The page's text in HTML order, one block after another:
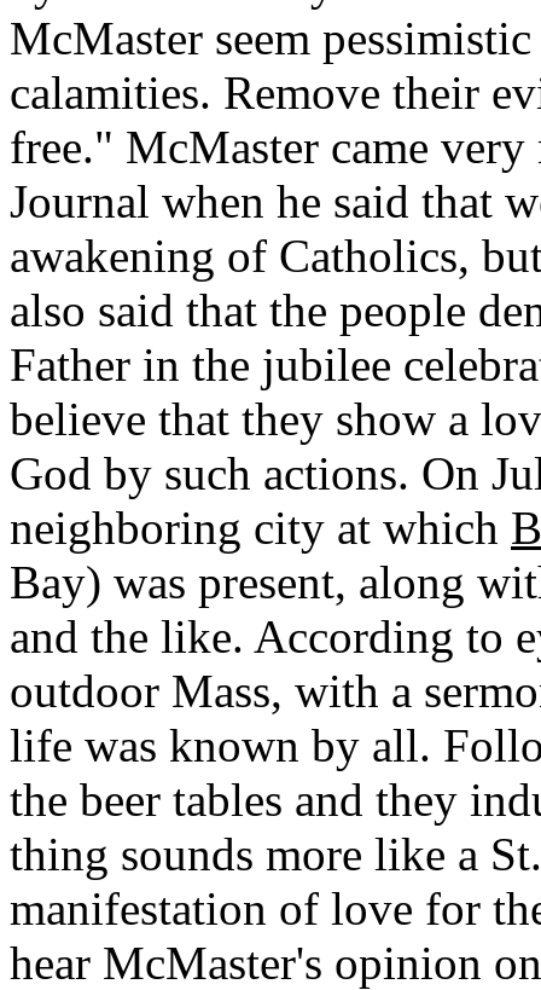
McMaster seem
calamities. Remove their
free." McMaster came
Journal when he said that
awakening of Catholics,
also said that the people
Father in the jubilee
believe that they show a
God by such actions. On
neighboring city at which
Bay) was present, along
and the like. According to
outdoor Mass, with a
life was known by all.
the beer tables and they
thing sounds more like a
manifestation of love for
hear McMaster's opinion